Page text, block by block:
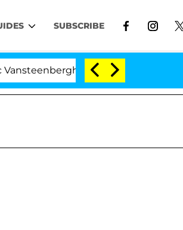
SUBSCRIBE
Split 1 Year After Meeting on the